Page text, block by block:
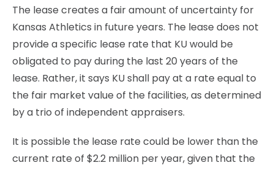
The lease creates a fair amount of uncertainty for
Kansas Athletics in future years. The lease does not
provide a specific lease rate that KU would be
obligated to pay during the last 20 years of the
lease. Rather, it says KU shall pay at a rate equal to
the fair market value of the facilities, as determined
by a trio of independent appraisers.
It is possible the lease rate could be lower than the
current rate of $2.2 million per year, given that the